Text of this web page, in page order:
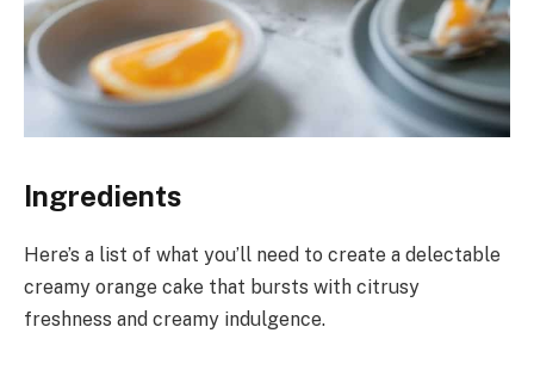
Ingredients
Here’s a list of what you’ll need to create a delectable
creamy orange cake that bursts with citrusy
freshness and creamy indulgence.